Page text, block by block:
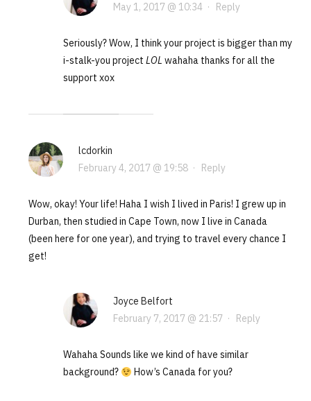
May 1, 2017 @ 10:34 · Reply
Seriously? Wow, I think your project is bigger than my
i-stalk-you project LOL wahaha thanks for all the
support xox
lcdorkin
February 4, 2017 @ 19:58· Reply
Wow, okay! Your life! Haha I wish I lived in Paris! I grew up in
Durban, then studied in Cape Town, now I live in Canada
(been here for one year), and trying to travel every chance I
get!
Joyce Belfort
February 7, 2017 @ 21:57 · Reply
Wahaha Sounds like we kind of have similar
background?
How’s Canada for you?